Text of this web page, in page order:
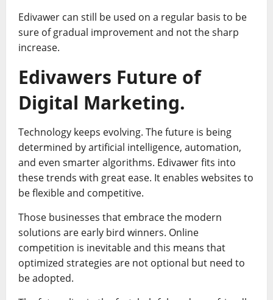
Edivawer can still be used on a regular basis to be
sure of gradual improvement and not the sharp
increase.
Edivawers Future of
Digital Marketing.
Technology keeps evolving. The future is being
determined by artificial intelligence, automation,
and even smarter algorithms. Edivawer fits into
these trends with great ease. It enables websites to
be flexible and competitive.
Those businesses that embrace the modern
solutions are early bird winners. Online
competition is inevitable and this means that
optimized strategies are not optional but need to
be adopted.